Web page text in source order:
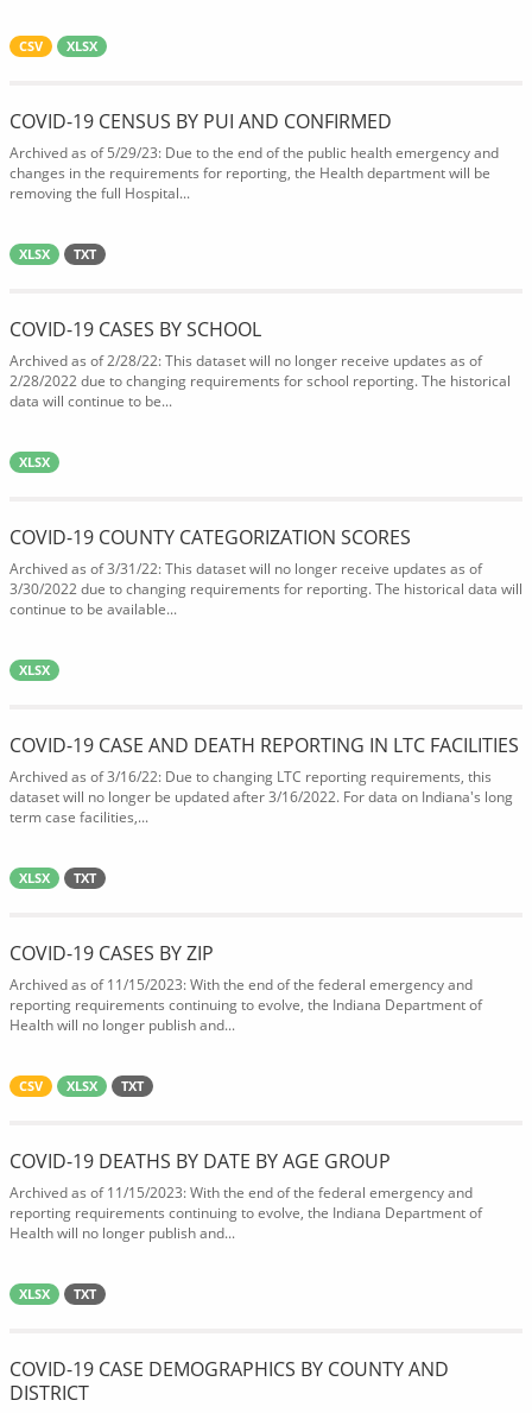
CSV XLSX
COVID-19 CENSUS BY PUI AND CONFIRMED
Archived as of 5/29/23: Due to the end of the public health emergency and
changes in the requirements for reporting, the Health department will be
removing the full Hospital...
XLSX TXT
COVID-19 CASES BY SCHOOL
Archived as of 2/28/22: This dataset will no longer receive updates as of
2/28/2022 due to changing requirements for school reporting. The historical
data will continue to be...
XLSX
COVID-19 COUNTY CATEGORIZATION SCORES
Archived as of 3/31/22: This dataset will no longer receive updates as of
3/30/2022 due to changing requirements for reporting. The historical data will
continue to be available...
XLSX
COVID-19 CASE AND DEATH REPORTING IN LTC FACILITIES
Archived as of 3/16/22: Due to changing LTC reporting requirements, this
dataset will no longer be updated after 3/16/2022. For data on Indiana's long
term case facilities,...
XLSX TXT
COVID-19 CASES BY ZIP
Archived as of 11/15/2023: With the end of the federal emergency and
reporting requirements continuing to evolve, the Indiana Department of
Health will no longer publish and...
CSV XLSX TXT
COVID-19 DEATHS BY DATE BY AGE GROUP
Archived as of 11/15/2023: With the end of the federal emergency and
reporting requirements continuing to evolve, the Indiana Department of
Health will no longer publish and...
XLSX TXT
COVID-19 CASE DEMOGRAPHICS BY COUNTY AND
DISTRICT